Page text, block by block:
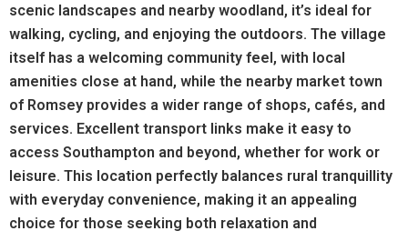
scenic landscapes and nearby woodland, it’s ideal for
walking, cycling, and enjoying the outdoors. The village
itself has a welcoming community feel, with local
amenities close at hand, while the nearby market town
of Romsey provides a wider range of shops, cafés, and
services. Excellent transport links make it easy to
access Southampton and beyond, whether for work or
leisure. This location perfectly balances rural tranquillity
with everyday convenience, making it an appealing
choice for those seeking both relaxation and